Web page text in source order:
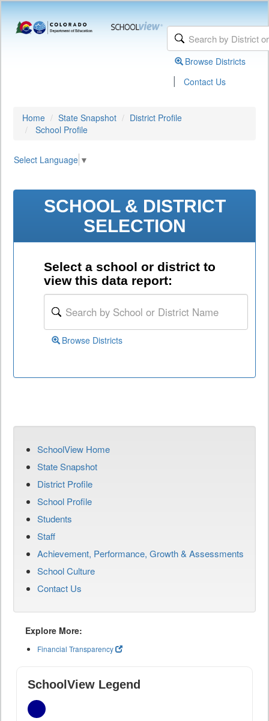
Browse Districts
| Contact Us
Home State Snapshot
District Profile
School Profile
Select Language ▼
SCHOOL & DISTRICT
SELECTION
Select a school or district to
view this data report:
Browse Districts
SchoolView Home
State Snapshot
District Profile
School Profile
Students
Staff
Achievement, Performance, Growth & Assessments
School Culture
Contact Us
Explore More:
Financial Transparency
SchoolView Legend